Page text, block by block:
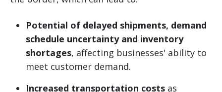
Potential of delayed shipments, demand
schedule uncertainty and inventory
shortages, affecting businesses' ability to
meet customer demand.
Increased transportation costs as